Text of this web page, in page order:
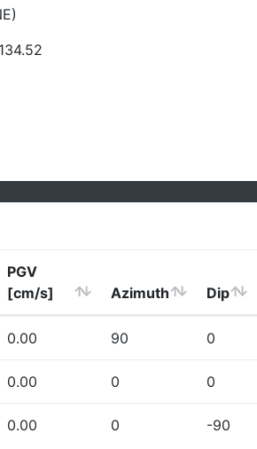
134.52
PGV
[cm/s]
Azimuth Dip
0.00 90 0
0.00 0 0
0.00 0 -90